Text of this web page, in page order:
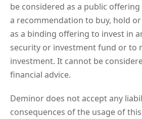
be considered as a public
a recommendation to buy, hold
as a binding offering to invest in
security or investment fund or to
investment. It cannot be
financial advice.
Deminor does not accept any
consequences of the usage of